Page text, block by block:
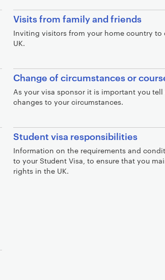
Visits from family and friends
Inviting visitors from your home country to
UK.
Change of circumstances or
As your visa sponsor it is important you tell
changes to your circumstances.
Student visa responsibilities
Information on the requirements and
to your Student Visa, to ensure that you
rights in the UK.